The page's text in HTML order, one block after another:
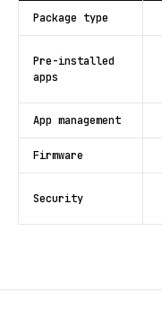
Package type
Pre-installed
apps
App management
Firmware
Security